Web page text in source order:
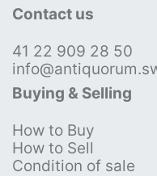
Contact us
41 22 909 28 50
Buying & Selling
How to Buy
How to Sell
Condition of sale